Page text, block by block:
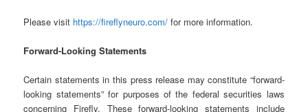
Please visit https://fireflyneuro.com/ for more information.
Forward-Looking Statements
Certain statements in this press release may constitute “forward-
looking statements” for purposes of the federal securities laws
concerning Firefly. These forward-looking statements include